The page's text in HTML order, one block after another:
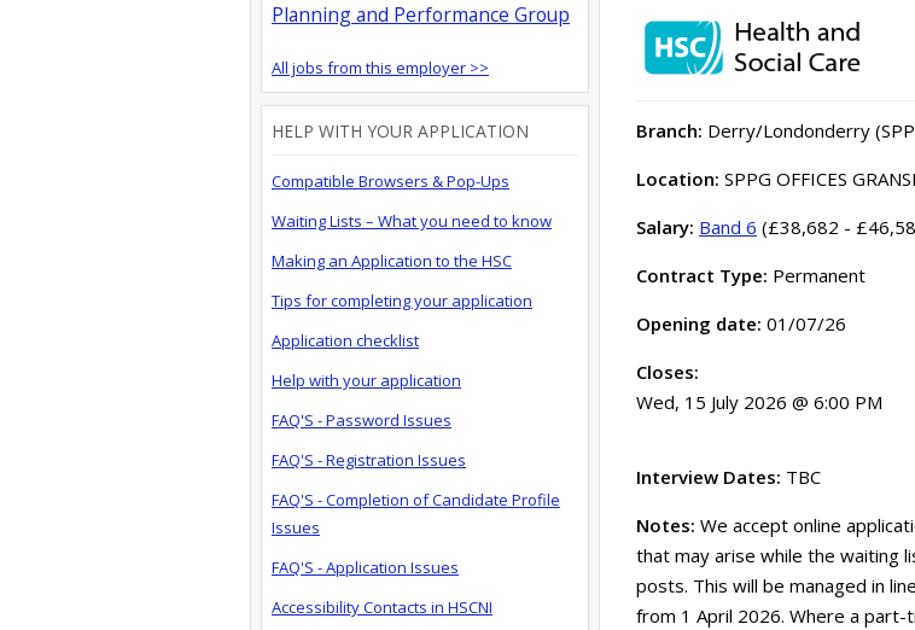
Branch: Derry/Londonderry
Location: SPPG OFFICES
Salary: Band 6 (£38,682 -
Contract Type: Permanent
Opening date: 01/07/26
Closes:
Wed, 15 July 2026 @ 6:00 PM
Interview Dates: TBC
Notes: We accept online
that may arise while the waiting
posts. This will be managed in
from 1 April 2026. Where a
Planning and Performance Group
All jobs from this employer >>
HELP WITH YOUR APPLICATION
Compatible Browsers & Pop-Ups
Waiting Lists – What you need to know
Making an Application to the HSC
Tips for completing your application
Application checklist
Help with your application
FAQ'S - Password Issues
FAQ'S - Registration Issues
FAQ'S - Completion of Candidate Profile
Issues
FAQ'S - Application Issues
Accessibility Contacts in HSCNI